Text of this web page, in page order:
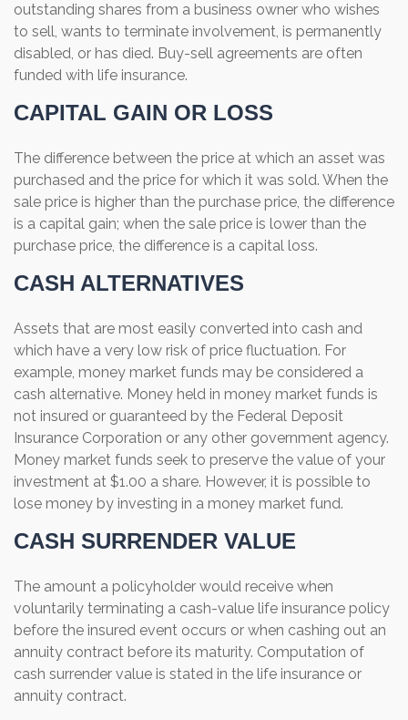
outstanding shares from a business owner who wishes
to sell, wants to terminate involvement, is permanently
disabled, or has died. Buy-sell agreements are often
funded with life insurance.
CAPITAL GAIN OR LOSS
The difference between the price at which an asset was
purchased and the price for which it was sold. When the
sale price is higher than the purchase price, the difference
is a capital gain; when the sale price is lower than the
purchase price, the difference is a capital loss.
CASH ALTERNATIVES
Assets that are most easily converted into cash and
which have a very low risk of price fluctuation. For
example, money market funds may be considered a
cash alternative. Money held in money market funds is
not insured or guaranteed by the Federal Deposit
Insurance Corporation or any other government agency.
Money market funds seek to preserve the value of your
investment at $1.00 a share. However, it is possible to
lose money by investing in a money market fund.
CASH SURRENDER VALUE
The amount a policyholder would receive when
voluntarily terminating a cash-value life insurance policy
before the insured event occurs or when cashing out an
annuity contract before its maturity. Computation of
cash surrender value is stated in the life insurance or
annuity contract.